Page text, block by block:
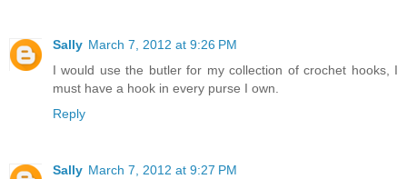
Sally March 7, 2012 at 9:26 PM
I would use the butler for my collection of crochet hooks, I
must have a hook in every purse I own.
Reply
Sally March 7, 2012 at 9:27 PM